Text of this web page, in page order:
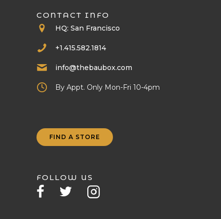
CONTACT INFO
HQ: San Francisco
+1.415.582.1814
info@thebaubox.com
By Appt. Only Mon-Fri 10-4pm
FIND A STORE
FOLLOW US